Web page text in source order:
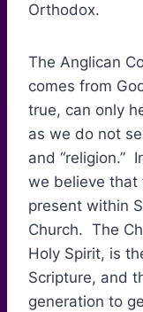
Orthodox.
The Anglican
comes from
true, can only
as we do not
and “religion.”
we believe that
present within
Church. The
Holy Spirit, is
Scripture, and
generation to